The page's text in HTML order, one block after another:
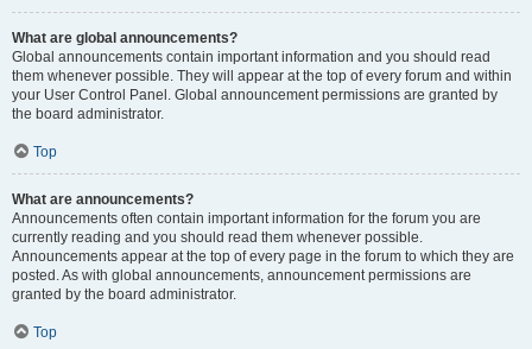
What are global announcements?
Global announcements contain important information and you should read
them whenever possible. They will appear at the top of every forum and within
your User Control Panel. Global announcement permissions are granted by
the board administrator.
Top
What are announcements?
Announcements often contain important information for the forum you are
currently reading and you should read them whenever possible.
Announcements appear at the top of every page in the forum to which they are
posted. As with global announcements, announcement permissions are
granted by the board administrator.
Top